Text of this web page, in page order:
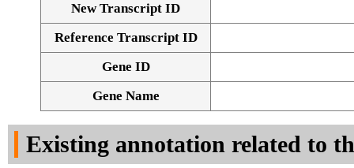
New Transcript ID
Reference Transcript ID
Gene ID
Gene Name
Existing annotation related to